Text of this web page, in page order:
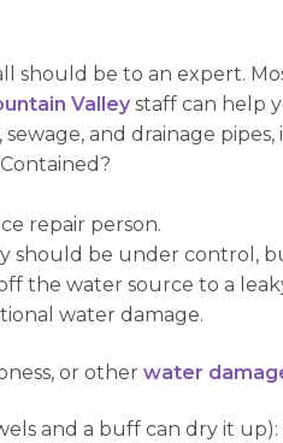
should be to an expert.
Valley staff can help
and drainage
repair person.
be under control,
the water source to a
water damage.
or otherwater
and a buff can dry it